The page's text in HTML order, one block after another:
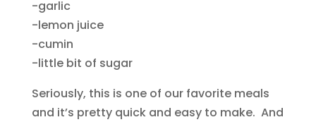
-garlic
-lemon juice
-cumin
-little bit of sugar
Seriously, this is one of our favorite meals
and it’s pretty quick and easy to make. And